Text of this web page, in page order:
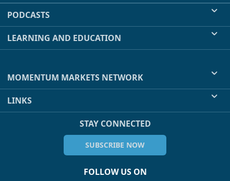
PODCASTS
LEARNING AND EDUCATION
MOMENTUM MARKETS NETWORK
LINKS
STAY CONNECTED
SUBSCRIBE NOW
FOLLOW US ON